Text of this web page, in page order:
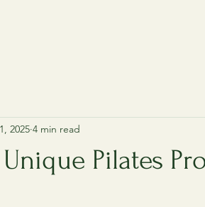
Pilates
2025 4 min read